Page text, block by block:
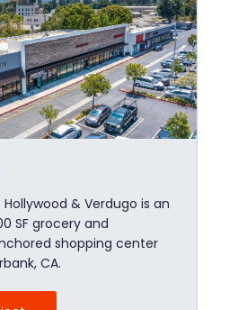
Hollywood & Verdugo is an
SF grocery and
shopping center
CA.